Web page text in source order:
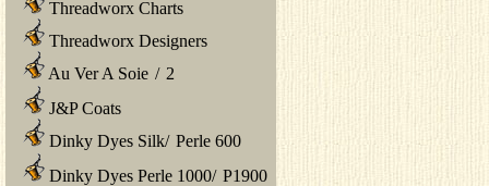
Threadworx Charts
Threadworx Designers
Au Ver A Soie / 2
J&P Coats
Dinky Dyes Silk/ Perle 600
Dinky Dyes Perle 1000/ P1900